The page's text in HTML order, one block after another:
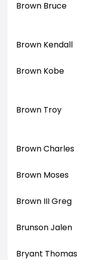
Brown Bruce
Brown Kendall
Brown Kobe
Brown Troy
Brown Charles
Brown Moses
Brown III Greg
Brunson Jalen
Bryant Thomas